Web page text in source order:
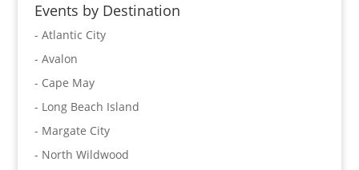
Events by Destination
- Atlantic City
- Avalon
- Cape May
- Long Beach Island
- Margate City
- North Wildwood